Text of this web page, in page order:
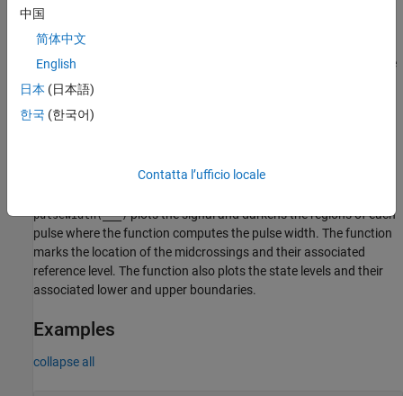
example
[w,initcross
the waveform value
that corresponds to the mid-reference
level.
W= pulsewidth(
pulsewidth(___)plots the signal and darkens the regions of each
pulse where the function computes the pulse width. The function
marks the location of the midcrossings and their associated
reference level. The function also plots the state levels and their
associated lower and upper boundaries.
Examples
collapse all
中国
简体中文
English
日本 (日本語)
한국 (한국어)
Contatta l’ufficio locale